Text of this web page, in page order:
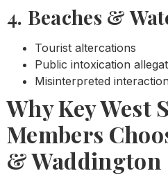
4. Beaches &
Tourist altercations
Public intoxication
Misinterpreted
Why Key West
Members
& Waddington